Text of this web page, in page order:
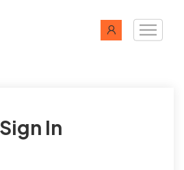
Sign In